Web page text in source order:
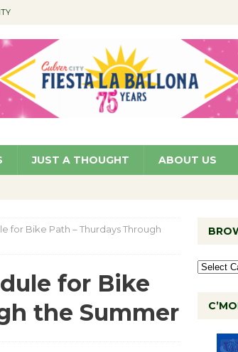
JUST A THOUGHT ABOUT US
for Bike Path – Thurdays Through
for Bike
the Summer